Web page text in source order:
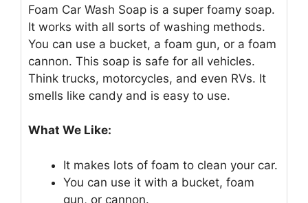
Foam Car Wash Soap is a super foamy soap.
It works with all sorts of washing methods.
You can use a bucket, a foam gun, or a foam
cannon. This soap is safe for all vehicles.
Think trucks, motorcycles, and even RVs. It
smells like candy and is easy to use.
What We Like:
It makes lots of foam to clean your car.
You can use it with a bucket, foam
gun, or cannon.